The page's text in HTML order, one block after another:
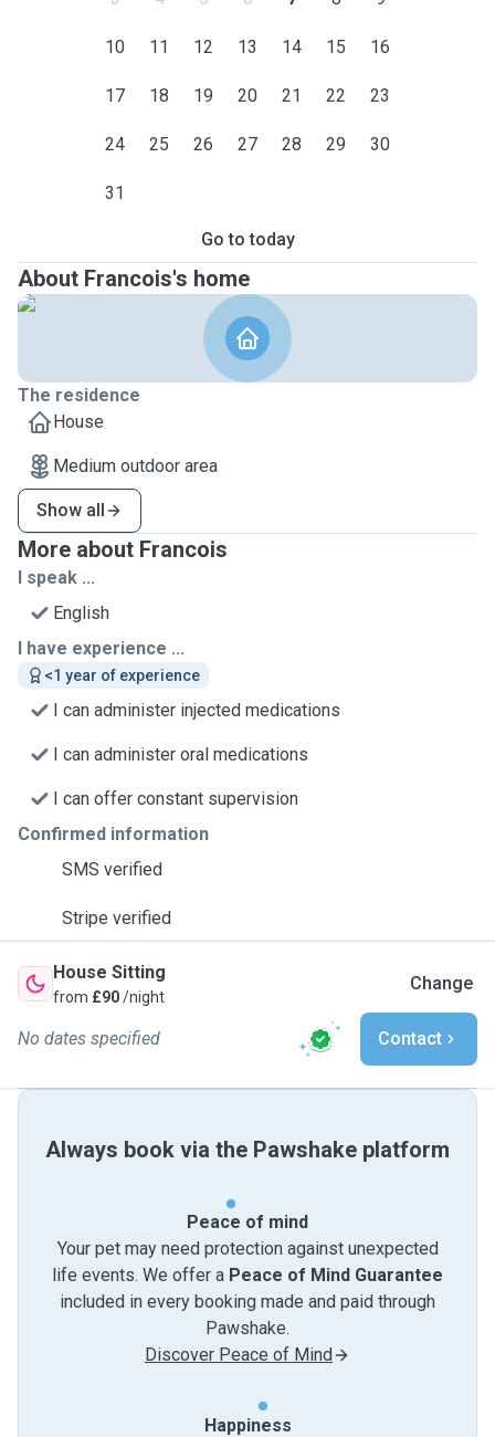
10 11 12 13 14 15 16
17 18 19 20 21 22 23
24 25 26 27 28 29 30
31
Go to today
About Francois's home
The residence
House
Medium outdoor area
Show all
More about Francois
I speak ...
English
I have experience ...
<1 year of experience
I can administer injected medications
I can administer oral medications
I can offer constant supervision
Confirmed information
SMS verified
Stripe verified
House Sitting
from £90/night
Change
No dates specified Contact
Always book via the Pawshake platform
Peace of mind
Your pet may need protection against unexpected
life events. We offer a Peace of Mind Guarantee
included in every booking made and paid through
Pawshake.
Discover Peace of Mind
Happiness